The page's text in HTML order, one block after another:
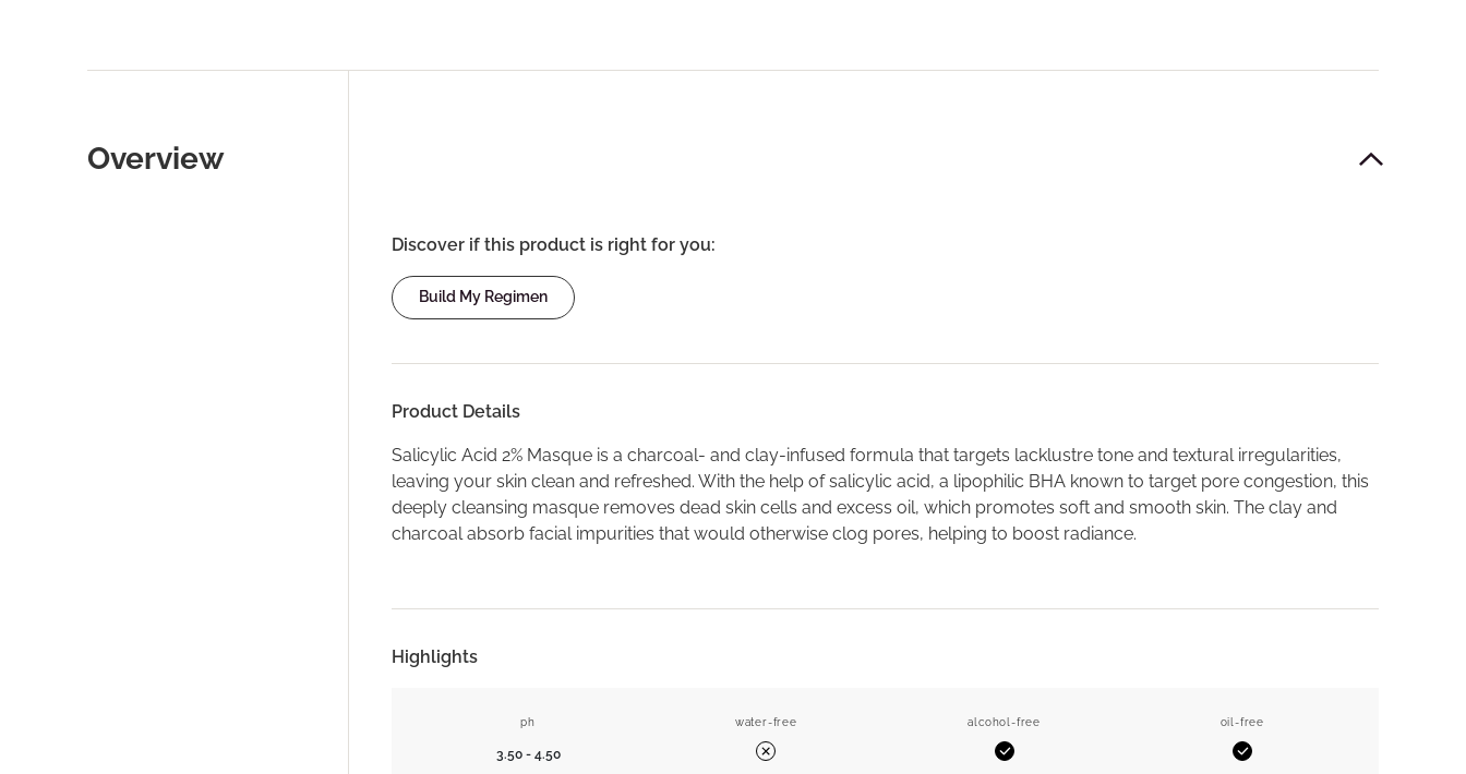
Overview
Discover if this product is right for you:
Build My Regimen
Product Details
Salicylic Acid 2% Masque is a charcoal- and clay-infused formula that targets lacklustre tone and textural irregularities,
leaving your skin clean and refreshed. With the help of salicylic acid, a lipophilic BHA known to target pore congestion, this
deeply cleansing masque removes dead skin cells and excess oil, which promotes soft and smooth skin. The clay and
charcoal absorb facial impurities that would otherwise clog pores, helping to boost radiance.
Highlights
ph
3.50 - 4.50
water-free
No
alcohol-free
Yes
oil-free
Yes